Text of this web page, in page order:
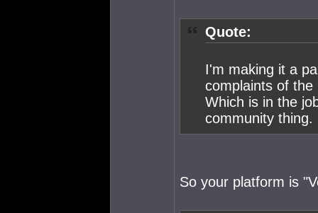
Quote:
I'm making it a
complaints of
Which is in the
community thing.
So your platform is